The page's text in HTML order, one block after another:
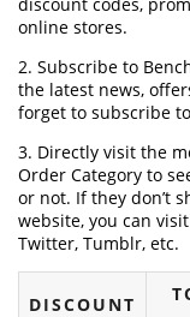
online stores.
2. Subscribe to
the latest news,
forget to subscribe
3. Directly visit the
Order Category to
or not. If they don’t
website, you can
Twitter, Tumblr, etc.
DISCOUNT